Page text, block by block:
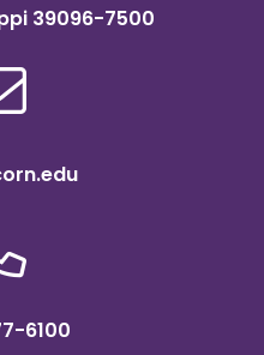
39096-7500
6100